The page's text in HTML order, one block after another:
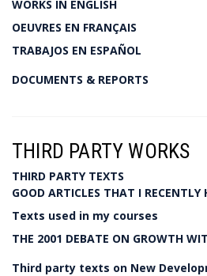
WORKS IN ENGLISH
OEUVRES EN FRANÇAIS
TRABAJOS EN ESPAÑOL
DOCUMENTS & REPORTS
THIRD PARTY WORKS
THIRD PARTY TEXTS
GOOD ARTICLES THAT I RECENTLY
Texts used in my courses
THE 2001 DEBATE ON GROWTH
Third party texts on New